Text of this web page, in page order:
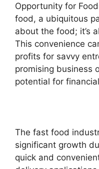
Opportunity for
food, a ubiquitous
about the food; it’s
This convenience
profits for savvy
promising business
potential for
The fast food
significant growth
quick and